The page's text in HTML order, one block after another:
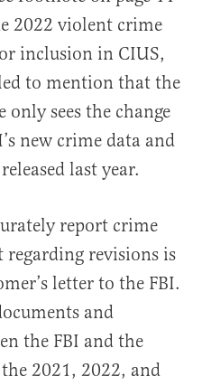
2022 violent crime
inclusion in CIUS,
to mention that the
only sees the change
new crime data and
last year.
report crime
regarding revisions is
letter to the FBI.
and
the FBI and the
2021, 2022, and